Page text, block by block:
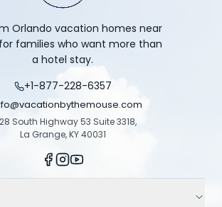
Orlando vacation homes near
families who want more than
a hotel stay.
+1-877-228-6357
South Highway 53 Suite 3318,
La Grange, KY 40031